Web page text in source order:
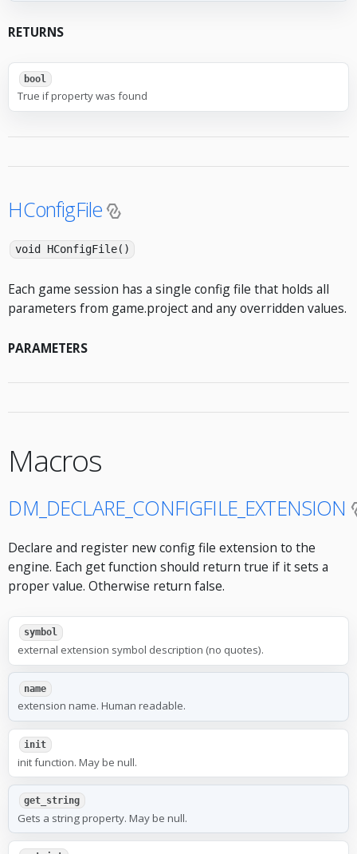
RETURNS
bool
True if property was found
HConfigFile
void HConfigFile()
Each game session has a single config file that holds all
parameters from game.project and any overridden values.
PARAMETERS
Macros
DM_DECLARE_CONFIGFILE_EXTENSION
Declare and register new config file extension to the
engine. Each get function should return true if it sets a
proper value. Otherwise return false.
symbol
external extension symbol description (no quotes).
name
extension name. Human readable.
init
init function. May be null.
get_string
Gets a string property. May be null.